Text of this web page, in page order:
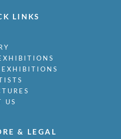
LINKS
EXHIBITIONS
US
& LEGAL